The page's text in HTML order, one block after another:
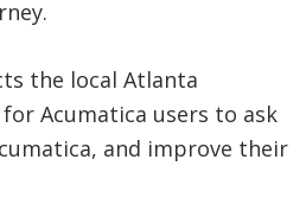
the local Atlanta
Acumatica users to ask
and improve their